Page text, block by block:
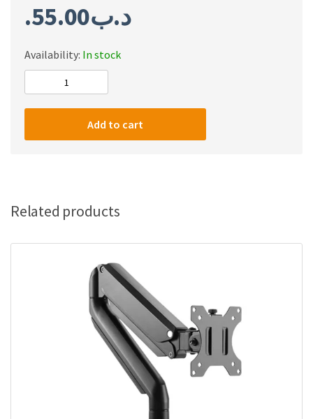
.د.ب55.00
Availability: In stock
Twisted
Minds
Inch
Gaming
quantity
Add to cart
Related products